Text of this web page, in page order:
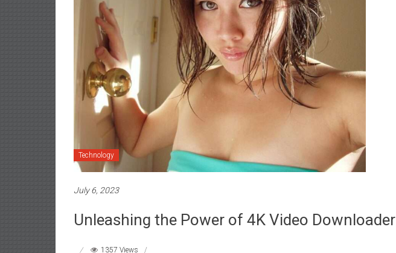
Technology
July 6, 2023
Unleashing the Power of 4K Video Downloader
1357 Views